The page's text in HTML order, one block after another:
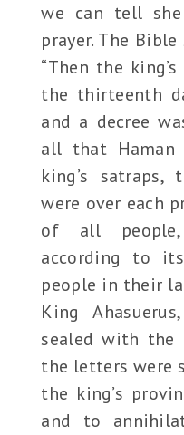
we can tell
prayer. The
“Then the
the thirteenth
and a decree
all that Haman
king’s
were over each
of all
according to
people in their
King
sealed with the
the letters were
the king’s
and to